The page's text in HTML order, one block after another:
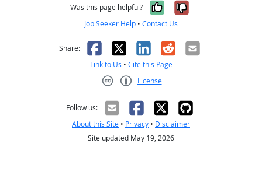
Was this page helpful? Yes, it was
No, it was
Job Seeker Help • Contact Us
Share: Facebook
X LinkedIn
RedditEmail
Link to Us • Cite this Page
License
Follow us:
About this Site • Privacy • Disclaimer
Site updated May 19, 2026